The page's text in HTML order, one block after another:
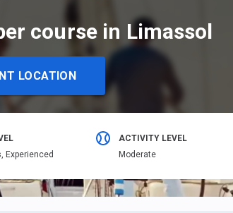
course in Limassol
LOCATION
Еxperienced
ACTIVITY LEVEL
Moderate